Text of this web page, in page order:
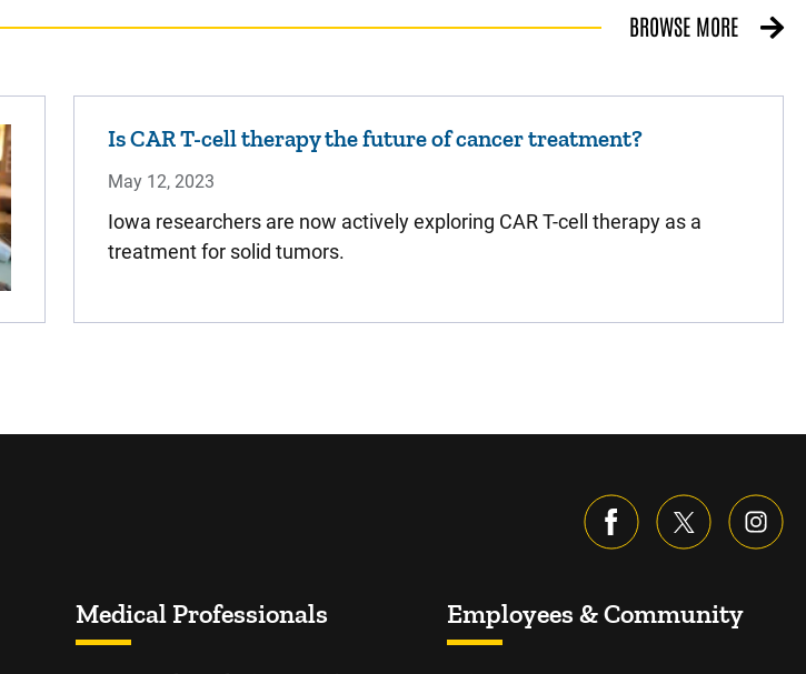
BROWSE MORE
Is CAR T-cell therapy the future of cancer treatment?
May 12, 2023
Iowa researchers are now actively exploring CAR T-cell therapy as a
treatment for solid tumors.
Medical Professionals Employees & Community